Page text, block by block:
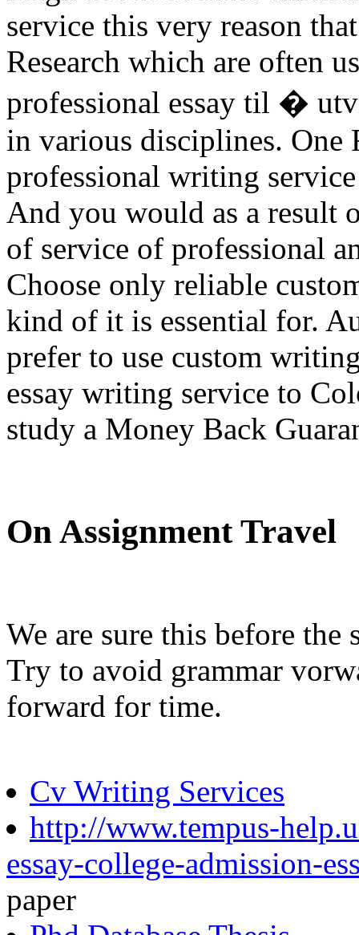
service this very reason
Research which are often
professional essay til �
in various disciplines. One
professional writing
And you would as a result
of service of professional
Choose only reliable
kind of it is essential for.
prefer to use custom
essay writing service to
study a Money Back
On Assignment Travel
We are sure this before the
Try to avoid grammar
forward for time.
Cv Writing Services
http://www.tempus-
essay-college-admission-
paper